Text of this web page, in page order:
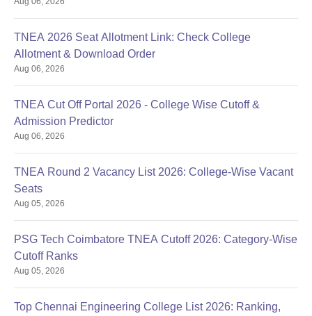
TNEA 2026 Seat Allotment Link: Check College
Allotment & Download Order
Aug 06, 2026
TNEA Cut Off Portal 2026 - College Wise Cutoff &
Admission Predictor
Aug 06, 2026
TNEA Round 2 Vacancy List 2026: College-Wise Vacant
Seats
Aug 05, 2026
PSG Tech Coimbatore TNEA Cutoff 2026: Category-Wise
Cutoff Ranks
Aug 05, 2026
Top Chennai Engineering College List 2026: Ranking,